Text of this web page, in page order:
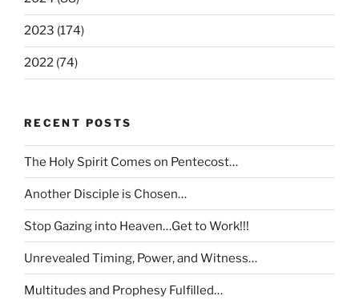
2023 (174)
2022 (74)
RECENT POSTS
The Holy Spirit Comes on Pentecost…
Another Disciple is Chosen…
Stop Gazing into Heaven…Get to Work!!!
Unrevealed Timing, Power, and Witness…
Multitudes and Prophesy Fulfilled…